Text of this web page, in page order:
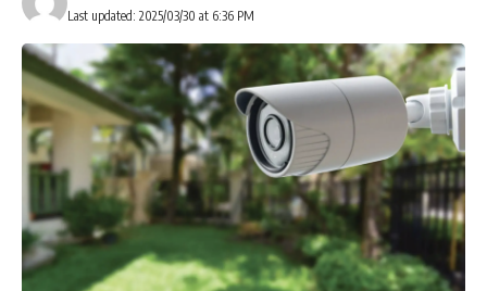
Last updated: 2025/03/30 at 6:36 PM